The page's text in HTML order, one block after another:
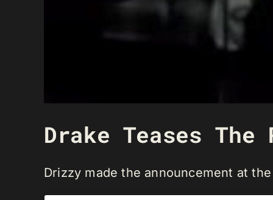
Drake Teases The
Drizzy made the announcement at